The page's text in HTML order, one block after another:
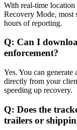
With real-time
Recovery Mode, most
hours of reporting.
Q: Can I
enforcement?
Yes. You can
directly from your
speeding up recovery.
Q: Does the
trailers or